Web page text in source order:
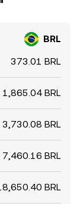
BRL
373.01 BRL
1,865.04 BRL
3,730.08 BRL
7,460.16 BRL
BRL